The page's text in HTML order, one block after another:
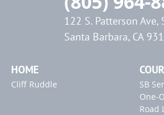
122 S. Patterson Ave,
Santa Barbara, CA
HOME
Cliff Ruddle
SB
One-
Road